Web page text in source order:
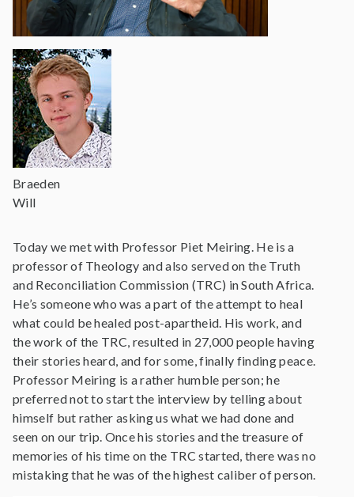
Braeden
Will
Today we met with Professor Piet Meiring. He is a
professor of Theology and also served on the Truth
and Reconciliation Commission (TRC) in South Africa.
He’s someone who was a part of the attempt to heal
what could be healed post-apartheid. His work, and
the work of the TRC, resulted in 27,000 people having
their stories heard, and for some, finally finding peace.
Professor Meiring is a rather humble person; he
preferred not to start the interview by telling about
himself but rather asking us what we had done and
seen on our trip. Once his stories and the treasure of
memories of his time on the TRC started, there was no
mistaking that he was of the highest caliber of person.